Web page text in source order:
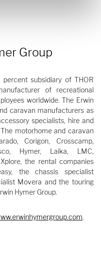
Group
subsidiary of THOR
of recreational
worldwide. The Erwin
caravan manufacturers as
specialists, hire and
motorhome and caravan
Corigon, Crosscamp,
Hymer, Laika, LMC,
the rental companies
the chassis specialist
Movera and the touring
Hymer Group.